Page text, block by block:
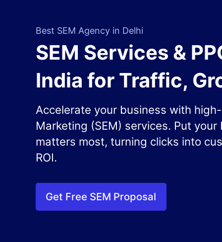
Best SEM Agency in Delhi
SEM Services &
India for Traffic,
Accelerate your business with
Marketing (SEM) services. Put
matters most, turning clicks into
ROI.
Get Free SEM Proposal